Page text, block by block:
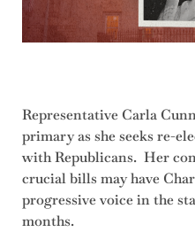
Representative Carla
primary as she seeks re-
with Republicans. Her
crucial bills may have
progressive voice in the
months.